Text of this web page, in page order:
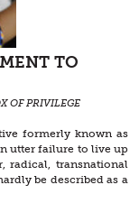
TO
OF PRIVILEGE
formerly known as
utter failure to live up
radical, transnational
be described as a